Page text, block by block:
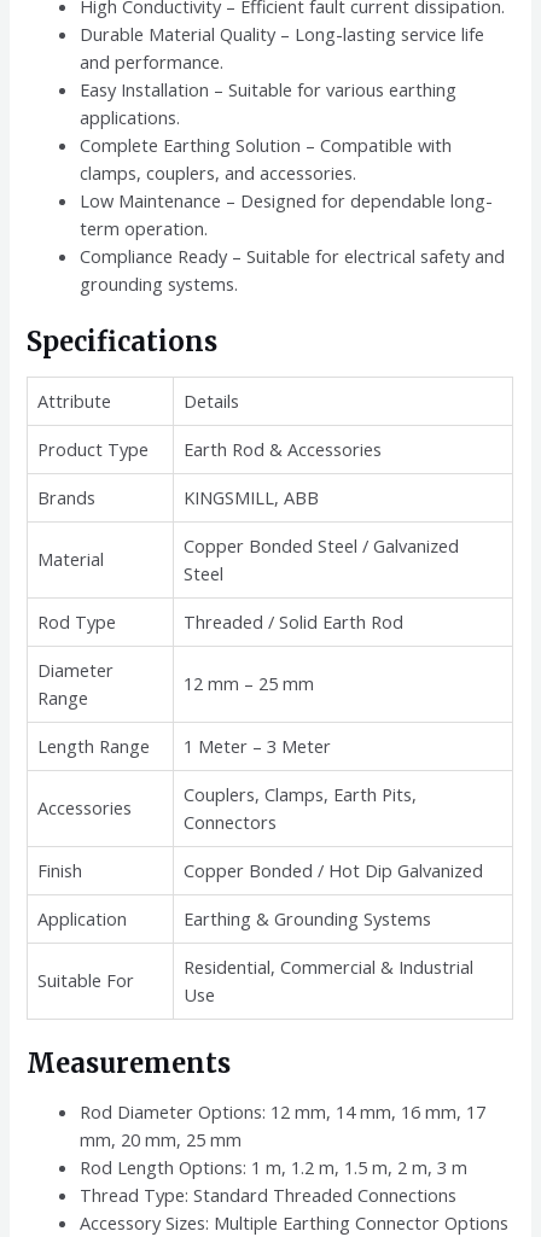
High Conductivity – Efficient fault current dissipation.
Durable Material Quality – Long-lasting service life
and performance.
Easy Installation – Suitable for various earthing
applications.
Complete Earthing Solution – Compatible with
clamps, couplers, and accessories.
Low Maintenance – Designed for dependable long-
term operation.
Compliance Ready – Suitable for electrical safety and
grounding systems.
Specifications
Attribute
Details
Product Type
Earth Rod & Accessories
Brands
KINGSMILL, ABB
Material
Copper Bonded Steel / Galvanized
Steel
Rod Type
Threaded / Solid Earth Rod
Diameter
Range
12 mm – 25 mm
Length Range 1 Meter – 3 Meter
Accessories
Couplers, Clamps, Earth Pits,
Connectors
Finish
Copper Bonded / Hot Dip Galvanized
Application
Earthing & Grounding Systems
Suitable For
Residential, Commercial & Industrial
Use
Measurements
Rod Diameter Options: 12 mm, 14 mm, 16 mm, 17
mm, 20 mm, 25 mm
Rod Length Options: 1 m, 1.2 m, 1.5 m, 2 m, 3 m
Thread Type: Standard Threaded Connections
Accessory Sizes: Multiple Earthing Connector Options